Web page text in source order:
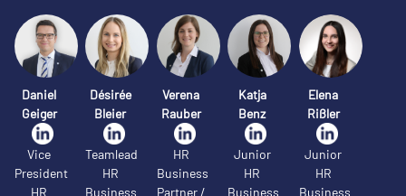
Daniel
Geiger
Vice
President
HR
Désirée
Bleier
Teamlead
HR
Business
Verena
Rauber
HR
Business
Partner /
Katja
Benz
Junior
HR
Business
Elena
Rißler
Junior
HR
Business